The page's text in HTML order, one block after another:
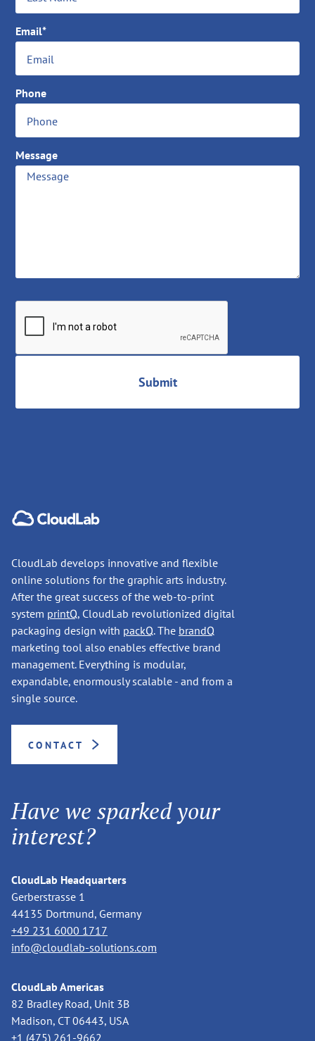
Email*
Phone
Message
CloudLab develops innovative and flexible
online solutions for the graphic arts industry.
After the great success of the web-to-print
system printQ, CloudLab revolutionized digital
packaging design with packQ. The brandQ
marketing tool also enables effective brand
management. Everything is modular,
expandable, enormously scalable - and from a
single source.
CONTACT
Have we sparked your
interest?
CloudLab Headquarters
Gerberstrasse 1
44135 Dortmund, Germany
+49 231 6000 1717
info@cloudlab-solutions.com
CloudLab Americas
82 Bradley Road, Unit 3B
Madison, CT 06443, USA
+1 (475) 261-9662